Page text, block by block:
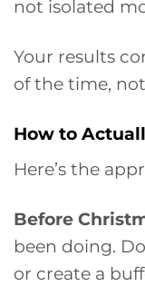
not isolated
Your results
of the time,
How to
Here’s the
Before
been doing.
or create a